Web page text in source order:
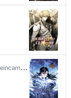
5) Regressed life of the Sword Clan’s Ignoble Reincarnator